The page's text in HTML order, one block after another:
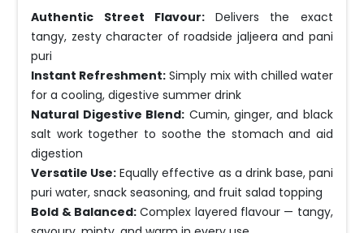
Authentic Street Flavour:Delivers the exact
tangy, zesty character of roadside jaljeera and pani
puri
Instant Refreshment: Simply mix with chilled water
for a cooling, digestive summer drink
Natural Digestive Blend: Cumin, ginger, and black
salt work together to soothe the stomach and aid
digestion
Versatile Use: Equally effective as a drink base, pani
puri water, snack seasoning, and fruit salad topping
Bold & Balanced: Complex layered flavour — tangy,